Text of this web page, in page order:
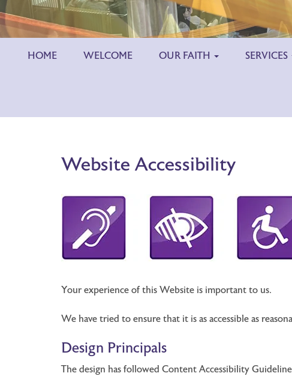
HOME WELCOME OUR FAITH SERVICES
Website Accessibility
Your experience of this Website is important to us.
We have tried to ensure that it is as accessible as
Design Principals
The design has followed Content Accessibility